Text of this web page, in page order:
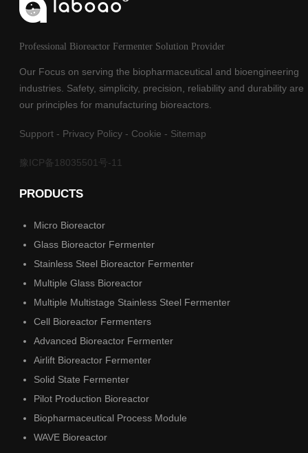
Professional Bioreactor Fermenter Solution Provider
Our Focus on serving the biopharmaceutical and bioengineering
industries. Safety, simplicity, precision, reliability and durability are
our principles for manufacturing bioreactors.
Support - Privacy Policy - Cookie - Sitemap
豫ICP备18035501号-11
PRODUCTS
Micro Bioreactor
Glass Bioreactor Fermenter
Stainless Steel Bioreactor Fermenter
Multiple Glass Bioreactor
Multiple Multistage Stainless Steel Fermenter
Cell Bioreactor Fermenters
Advanced Bioreactor Fermenter
Airlift Bioreactor Fermenter
Solid State Fermenter
Pilot Production Bioreactor
Biopharmaceutical Process Module
WAVE Bioreactor